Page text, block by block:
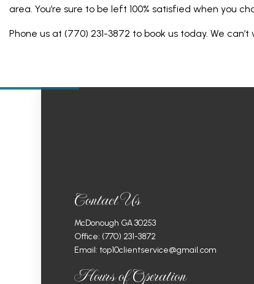
area. You’re sure to be left 100% satisfied when you
Phone us at (770) 231-3872 to book us today. We
Contact Us
McDonough GA 30253
Office: (770) 231-3872
Email: top10clientservice@gmail.com
Hours of Operation